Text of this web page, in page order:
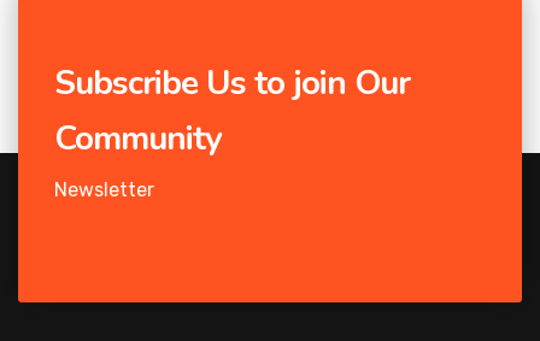
Subscribe Us to join Our
Community
Newsletter